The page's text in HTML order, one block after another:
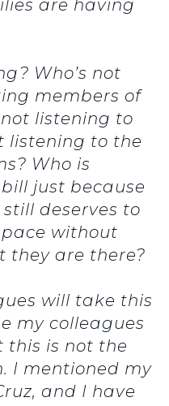
are having
Who’s not
members of
not listening to
listening to the
Who is
just because
deserves to
without
they are there?
will take this
my colleagues
is not the
I mentioned my
and I have